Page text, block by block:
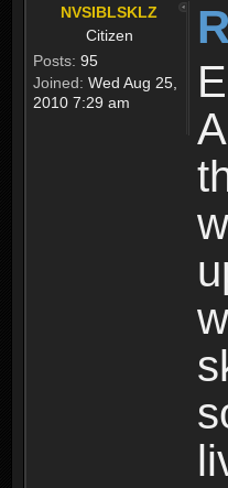
NVSIBLSKLZ
Citizen
Posts: 95
Joined: Wed Aug 25,
2010 7:29 am